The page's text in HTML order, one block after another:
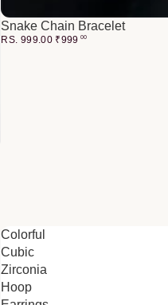
Snake Chain Bracelet
RS. 999.00 ₹999 00
Colorful
Cubic
Zirconia
Hoop